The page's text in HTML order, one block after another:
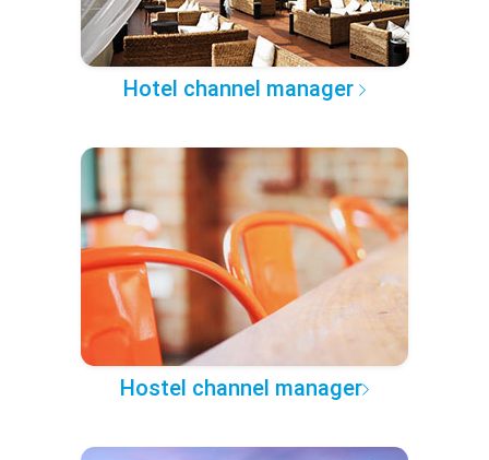
Hotel channel manager
Hostel channel manager